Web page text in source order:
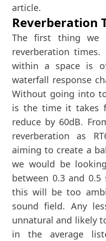
article.
Reverberation
The first thing we
reverberation times.
within a space is
waterfall response
Without going into
is the time it takes
reduce by 60dB.
reverberation as
aiming to create a
we would be
between 0.3 and
this will be too
sound field. Any
unnatural and likely
in the average